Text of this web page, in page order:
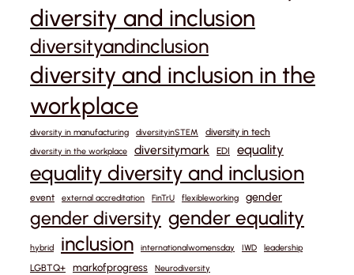
diversity and inclusion
diversityandinclusion
diversity and inclusion in the
workplace
diversity in manufacturing diversityinSTEM diversity in tech
diversity in the workplace diversitymark EDI equality
equality diversity and inclusion
event external accreditation FinTrU flexibleworking gender
gender diversity gender equality
hybrid inclusion internationalwomensday IWD leadership
LGBTQ+ markofprogress Neurodiversity